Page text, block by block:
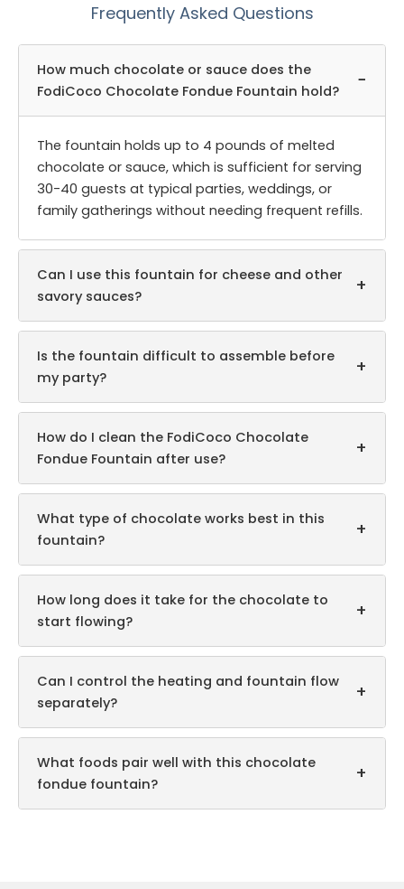
Frequently Asked Questions
How much chocolate or sauce does the
FodiCoco Chocolate Fondue Fountain hold?
−
The fountain holds up to 4 pounds of melted
chocolate or sauce, which is sufficient for serving
30-40 guests at typical parties, weddings, or
family gatherings without needing frequent refills.
Can I use this fountain for cheese and other
savory sauces?
+
Is the fountain difficult to assemble before
my party?
+
How do I clean the FodiCoco Chocolate
Fondue Fountain after use?
+
What type of chocolate works best in this
fountain?
+
How long does it take for the chocolate to
start flowing?
+
Can I control the heating and fountain flow
separately?
+
What foods pair well with this chocolate
fondue fountain?
+